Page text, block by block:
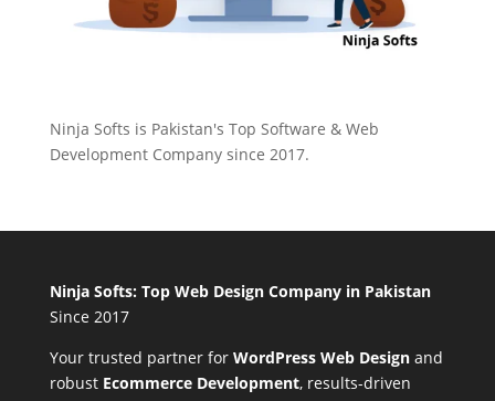
Ninja Softs is Pakistan's Top Software & Web
Development Company since 2017.
Ninja Softs: Top Web Design Company in Pakistan
Since 2017
Your trusted partner for WordPress Web Designand
robust Ecommerce Development, results-driven